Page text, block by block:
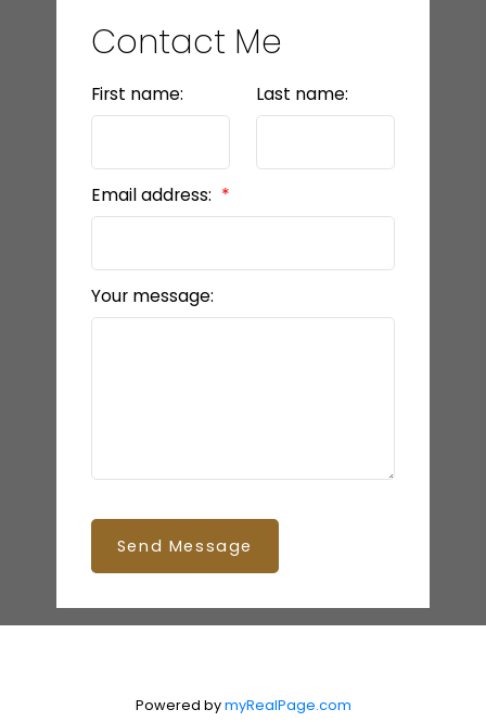
Contact Me
First name: Last name:
Email address:
Your message:
Send Message
Powered bymyRealPage.com